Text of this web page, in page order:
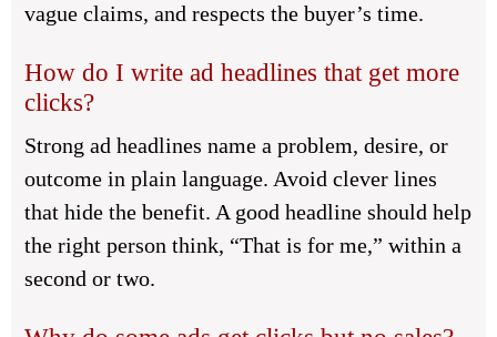
vague claims, and respects the buyer’s time.
How do I write ad headlines that get more
clicks?
Strong ad headlines name a problem, desire, or
outcome in plain language. Avoid clever lines
that hide the benefit. A good headline should help
the right person think, “That is for me,” within a
second or two.